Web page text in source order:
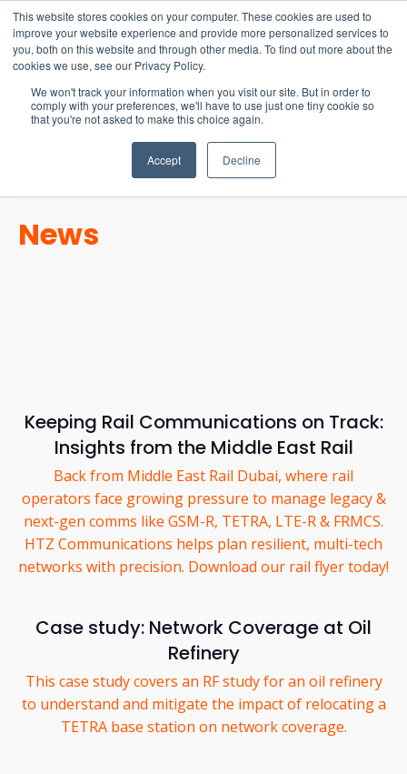
This website stores cookies on your computer. These cookies are used to
improve your website experience and provide more personalized services to
you, both on this website and through other media. To find out more about the
cookies we use, see our Privacy Policy.
We won't track your information when you visit our site. But in order to
comply with your preferences, we'll have to use just one tiny cookie so
that you're not asked to make this choice again.
Accept Decline
15-17 September
EW Live 2026
REGISTER HERE
News
Keeping Rail Communications on Track:
Insights from the Middle East Rail
Back from Middle East Rail Dubai, where rail
operators face growing pressure to manage legacy &
next-gen comms like GSM-R, TETRA, LTE-R & FRMCS.
HTZ Communications helps plan resilient, multi-tech
networks with precision. Download our rail flyer today!
Case study: Network Coverage at Oil
Refinery
This case study covers an RF study for an oil refinery
to understand and mitigate the impact of relocating a
TETRA base station on network coverage.